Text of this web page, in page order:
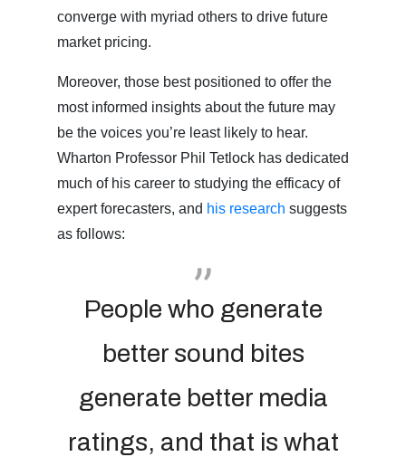
converge with myriad others to drive future
market pricing.
Moreover, those best positioned to offer the
most informed insights about the future may
be the voices you’re least likely to hear.
Wharton Professor Phil Tetlock has dedicated
much of his career to studying the efficacy of
expert forecasters, and his research suggests
as follows:
People who generate
better sound bites
generate better media
ratings, and that is what